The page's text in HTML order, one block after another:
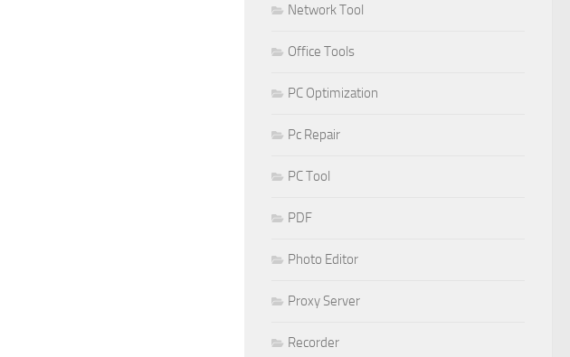
Network Tool
Office Tools
PC Optimization
Pc Repair
PC Tool
PDF
Photo Editor
Proxy Server
Recorder